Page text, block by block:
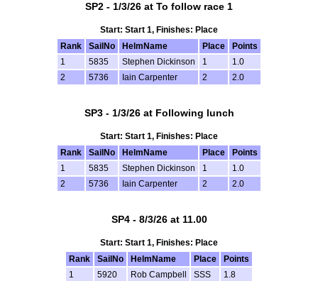
SP2 - 1/3/26 at To follow race 1
Start: Start 1, Finishes: Place
Rank
SailNo HelmName Place
Points
1
5835 Stephen Dickinson 1
1.0
2
5736 Iain Carpenter 2 2.0
SP3 - 1/3/26 at Following lunch
Start: Start 1, Finishes: Place
Rank
SailNo HelmName Place
Points
1
5835 Stephen Dickinson 1
1.0
2
5736 Iain Carpenter 2 2.0
SP4 - 8/3/26 at 11.00
Start: Start 1, Finishes: Place
Rank
SailNo HelmName Place
Points
1
5920 Rob Campbell SSS 1.8